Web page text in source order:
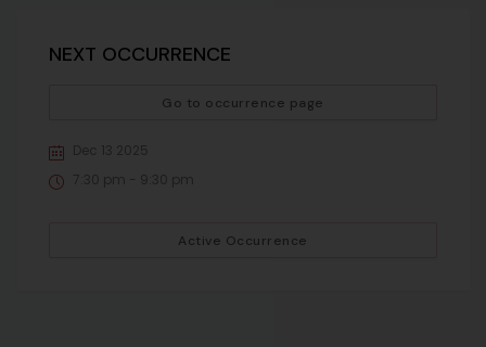
NEXT OCCURRENCE
Go to occurrence page
Dec 13 2025
7:30 pm - 9:30 pm
Active Occurrence